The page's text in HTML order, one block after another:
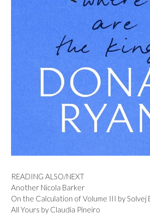
READING ALSO/NEXT
Another Nicola Barker
On the Calculation of Volume III by Solvej
All Yours by Claudia Pineiro